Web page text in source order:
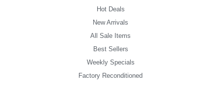
Hot Deals
New Arrivals
All Sale Items
Best Sellers
Weekly Specials
Factory Reconditioned